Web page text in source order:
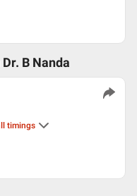
care) at AIIMS
diabetes management at
of Lifestyle Medicine
Dr. B Nanda
timings